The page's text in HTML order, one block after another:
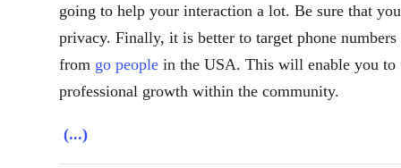
going to help your interaction a lot. Be sure that
privacy. Finally, it is better to target phone
from go people in the USA. This will enable you to
professional growth within the community.
(...)